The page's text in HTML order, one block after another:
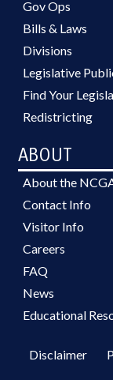
Gov Ops
Bills & Laws
Divisions
Legislative
Find Your
Redistricting
ABOUT
About the
Contact Info
Visitor Info
Careers
FAQ
News
Educational
Disclaimer